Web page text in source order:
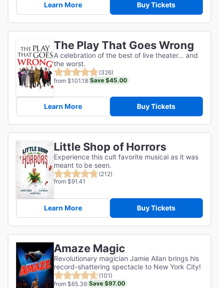
Learn More Buy Tickets
The Play That Goes Wrong
A celebration of the best of live theater… and
the worst.
(326)
from $101.18 Save $45.00
Learn More Buy Tickets
Little Shop of Horrors
Experience this cult favorite musical as it was
meant to be seen.
(212)
from $91.41
Learn More Buy Tickets
Amaze Magic
Revolutionary magician Jamie Allan brings his
record-shattering spectacle to New York City!
(101)
from $65.36 Save $97.00